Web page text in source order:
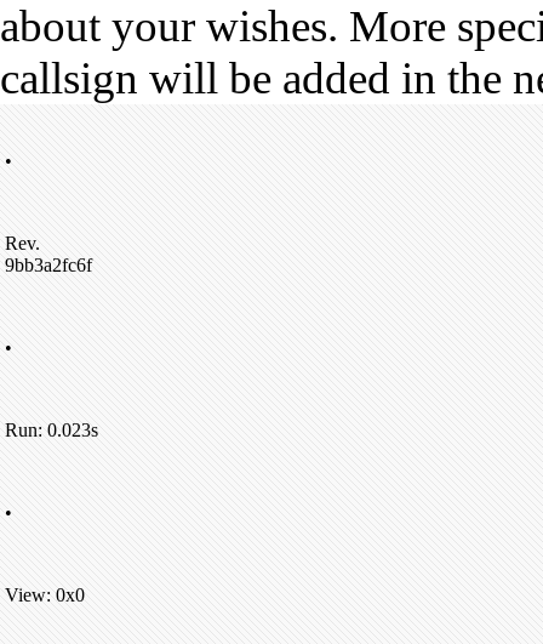
about your wishes. More
callsign will be added in the
•
Rev.
9bb3a2fc6f
•
Run: 0.023s
•
View: 0x0